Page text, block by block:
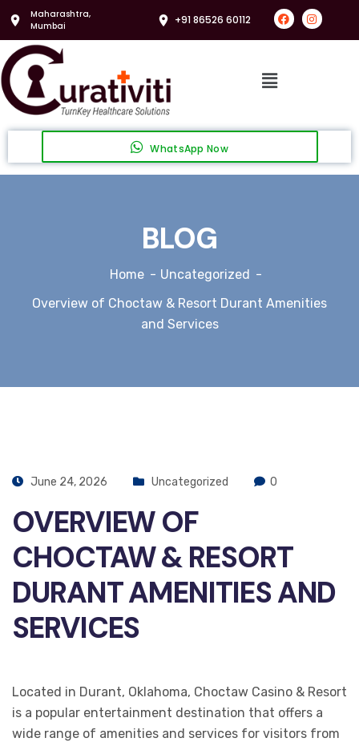
Maharashtra,
Mumbai
+91 86526 60112
WhatsApp Now
BLOG
Home
Uncategorized
Overview of Choctaw & Resort Durant Amenities
and Services
June 24, 2026 Uncategorized 0
OVERVIEW OF
CHOCTAW & RESORT
DURANT AMENITIES AND
SERVICES
Located in Durant, Oklahoma, Choctaw Casino & Resort
is a popular entertainment destination that offers a
wide range of amenities and services for visitors from